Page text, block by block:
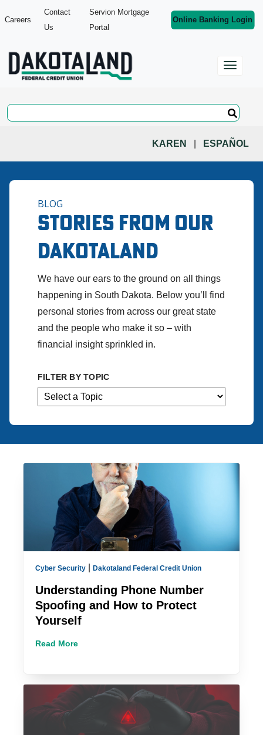
Careers
Contact
Us
Servion Mortgage
Portal
Online Banking Login
KAREN ESPAÑOL
BLOG
Stories from Our
Dakotaland
We have our ears to the ground on all things
happening in South Dakota. Below you’ll find
personal stories from across our great state
and the people who make it so – with
financial insight sprinkled in.
FILTER BY TOPIC
Cyber Security Dakotaland Federal Credit Union
Understanding Phone Number
Spoofing and How to Protect
Yourself
Read More